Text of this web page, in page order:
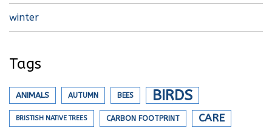
winter
Tags
ANIMALS AUTUMN BEES BIRDS
BRISTISH NATIVE TREES CARBON FOOTPRINT CARE